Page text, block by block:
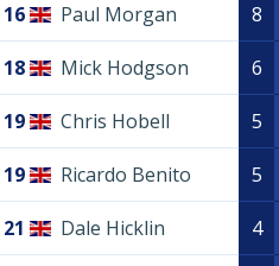
16 Paul Morgan 8
18 Mick Hodgson 6
19 Chris Hobell 5
19 Ricardo Benito 5
21 Dale Hicklin 4